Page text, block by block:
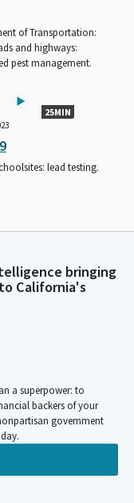
of Transportation:
and highways:
pest management.
25MIN
lead testing.
bringing
California's
a superpower: to
backers of your
government